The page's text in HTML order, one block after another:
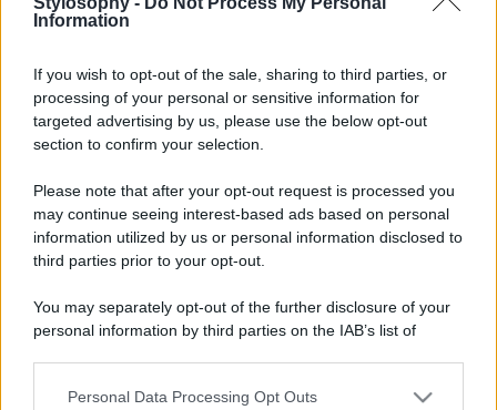
Information
If you wish to opt-out of the sale, sharing to third parties, or
processing of your personal or sensitive information for
targeted advertising by us, please use the below opt-out
section to confirm your selection.
Please note that after your opt-out request is processed you
may continue seeing interest-based ads based on personal
information utilized by us or personal information disclosed to
third parties prior to your opt-out.
You may separately opt-out of the further disclosure of your
personal information by third parties on the IAB’s list of
This information may also be disclosed by us to third parties
Personal Data Processing Opt Outs